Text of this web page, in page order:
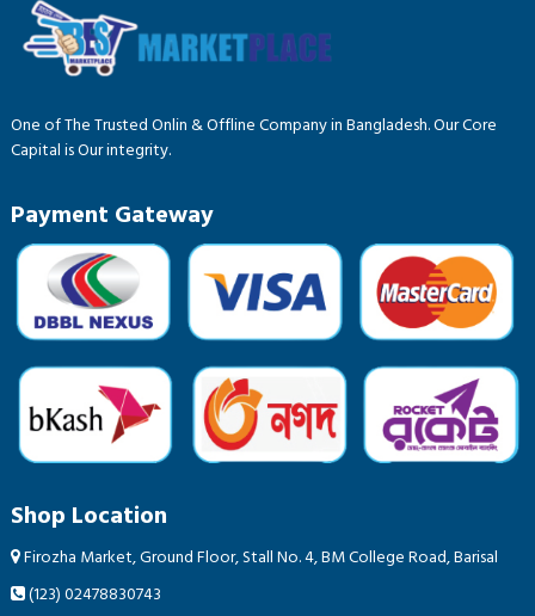
One of The Trusted Onlin & Offline Company in Bangladesh. Our Core
Capital is Our integrity.
Payment Gateway
Shop Location
Firozha Market, Ground Floor, Stall No. 4, BM College Road, Barisal
(123) 02478830743